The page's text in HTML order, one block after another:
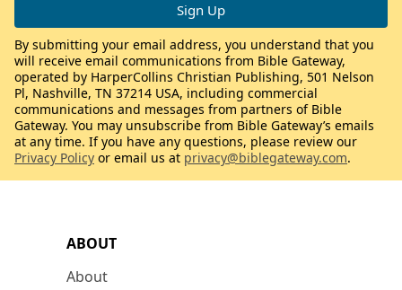
ABOUT
About
By submitting your email address, you understand that you
will receive email communications from Bible Gateway,
operated by HarperCollins Christian Publishing, 501 Nelson
Pl, Nashville, TN 37214 USA, including commercial
communications and messages from partners of Bible
Gateway. You may unsubscribe from Bible Gateway’s emails
at any time. If you have any questions, please review our
Privacy Policy or email us at privacy@biblegateway.com.